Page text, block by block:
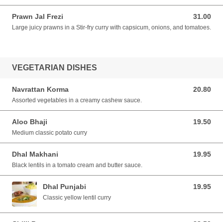
Prawn Jal Frezi 31.00
31.00 AUD
Large juicy prawns in a Stir-fry curry with capsicum, onions, and tomatoes.
VEGETARIAN DISHES
Navrattan Korma 20.80
20.80 AUD
Assorted vegetables in a creamy cashew sauce.
Aloo Bhaji 19.50
19.50 AUD
Medium classic potato curry
Dhal Makhani 19.95
19.95 AUD
Black lentils in a tomato cream and butter sauce.
Dhal Punjabi 19.95
19.95 AUD
Classic yellow lentil curry